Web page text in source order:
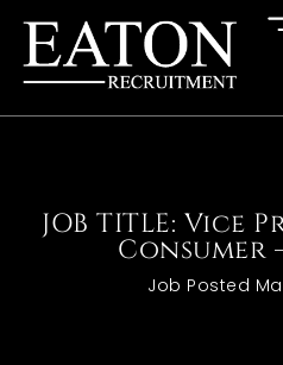
JOB TITLE: Vice
Consumer
Job Posted